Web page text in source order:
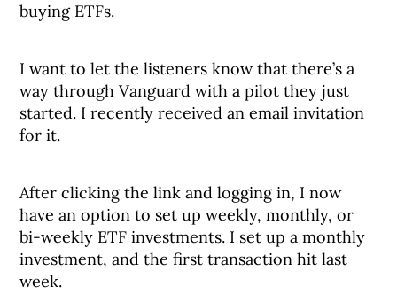
buying ETFs.
I want to let the listeners know that there’s a
way through Vanguard with a pilot they just
started. I recently received an email invitation
for it.
After clicking the link and logging in, I now
have an option to set up weekly, monthly, or
bi-weekly ETF investments. I set up a monthly
investment, and the first transaction hit last
week.